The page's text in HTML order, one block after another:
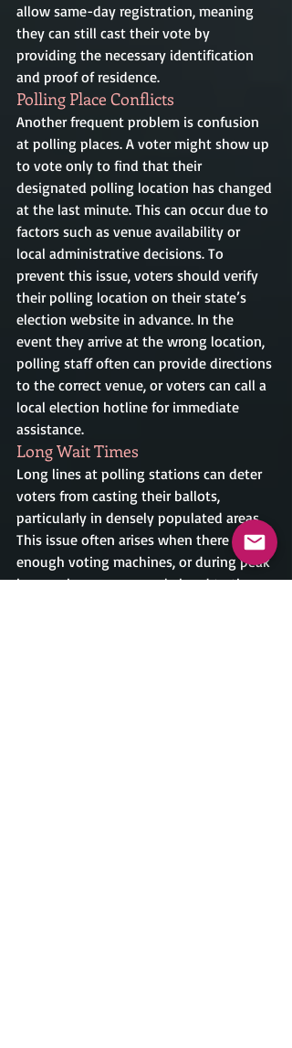
allow same-day registration, meaning
they can still cast their vote by
providing the necessary identification
and proof of residence.
Polling Place Conflicts
Another frequent problem is confusion
at polling places. A voter might show up
to vote only to find that their
designated polling location has changed
at the last minute. This can occur due to
factors such as venue availability or
local administrative decisions. To
prevent this issue, voters should verify
their polling location on their state’s
election website in advance. In the
event they arrive at the wrong location,
polling staff often can provide directions
to the correct venue, or voters can call a
local election hotline for immediate
assistance.
Long Wait Times
Long lines at polling stations can deter
voters from casting their ballots,
particularly in densely populated areas.
This issue often arises when there aren’t
enough voting machines, or during peak
hours when many people head to the